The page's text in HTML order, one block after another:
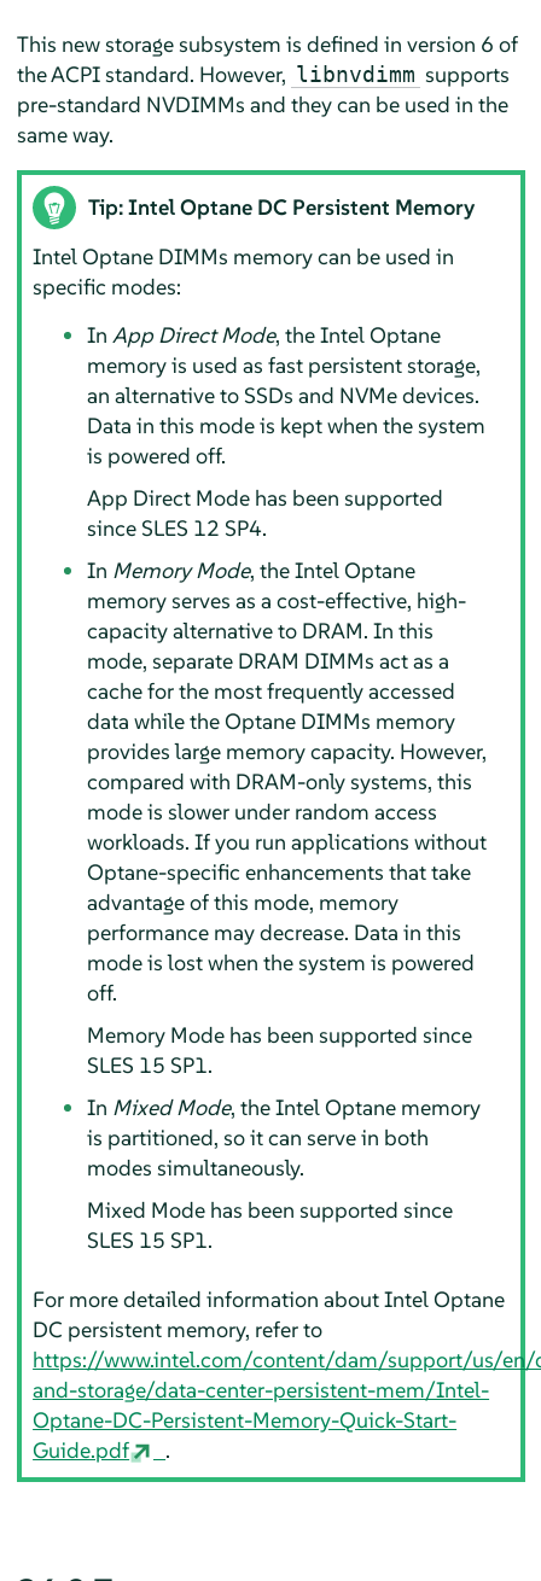
This new storage subsystem is defined in version 6 of
the ACPI standard. However, libnvdimm supports
pre-standard NVDIMMs and they can be used in the
same way.
Tip: Intel Optane DC Persistent Memory
Intel Optane DIMMs memory can be used in
specific modes:
InApp Direct Mode, the Intel Optane
memory is used as fast persistent storage,
an alternative to SSDs and NVMe devices.
Data in this mode is kept when the system
is powered off.
App Direct Mode has been supported
since SLES 12 SP4.
In Memory Mode, the Intel Optane
memory serves as a cost-effective, high-
capacity alternative to DRAM. In this
mode, separate DRAM DIMMs act as a
cache for the most frequently accessed
data while the Optane DIMMs memory
provides large memory capacity. However,
compared with DRAM-only systems, this
mode is slower under random access
workloads. If you run applications without
Optane-specific enhancements that take
advantage of this mode, memory
performance may decrease. Data in this
mode is lost when the system is powered
off.
Memory Mode has been supported since
SLES 15 SP1.
In Mixed Mode, the Intel Optane memory
is partitioned, so it can serve in both
modes simultaneously.
Mixed Mode has been supported since
SLES 15 SP1.
For more detailed information about Intel Optane
DC persistent memory, refer to
https://www.intel.com/content/dam/support/us/
and-storage/data-center-persistent-mem/Intel-
Optane-DC-Persistent-Memory-Quick-Start-
Guide.pdf
.